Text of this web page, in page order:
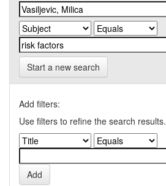
Start a new search
Add filters:
Use filters to refine the search results.